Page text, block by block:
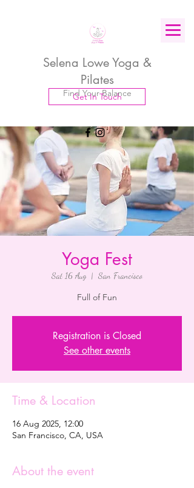
Selena Lowe Yoga &
Pilates
Find Your Balance
Get In Touch
Yoga Fest
Sat 16 Aug
  |
San Francisco
Full of Fun
Registration is Closed
See other events
Time & Location
16 Aug 2025, 12:00
San Francisco, CA, USA
About the event